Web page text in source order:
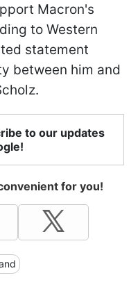
Macron's
to Western
statement
between him and
to our updates
for you!